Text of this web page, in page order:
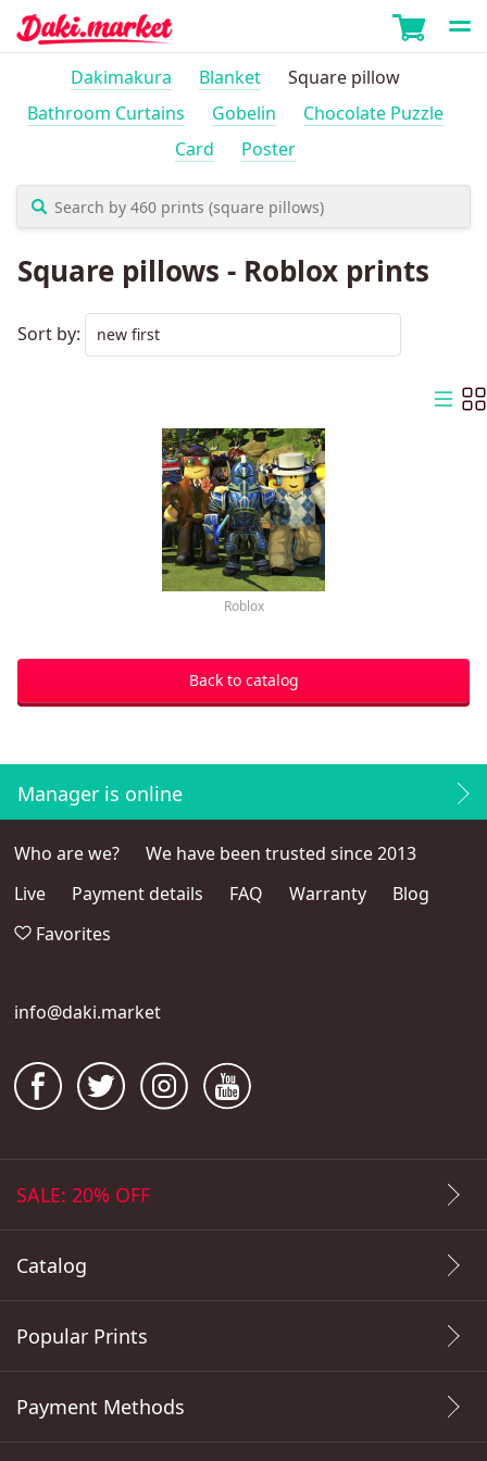
Dakimakura Blanket
Square pillow
Bathroom Curtains
Gobelin
Chocolate Puzzle
Card
Poster
Square pillows - Roblox prints
Sort by:
Roblox
Back to catalog
Manager is online
Who are we?
We have been trusted since 2013
Live
Payment details FAQ Warranty
Blog
Favorites
info@daki.market
SALE: 20% OFF
Catalog
Popular Prints
Payment Methods